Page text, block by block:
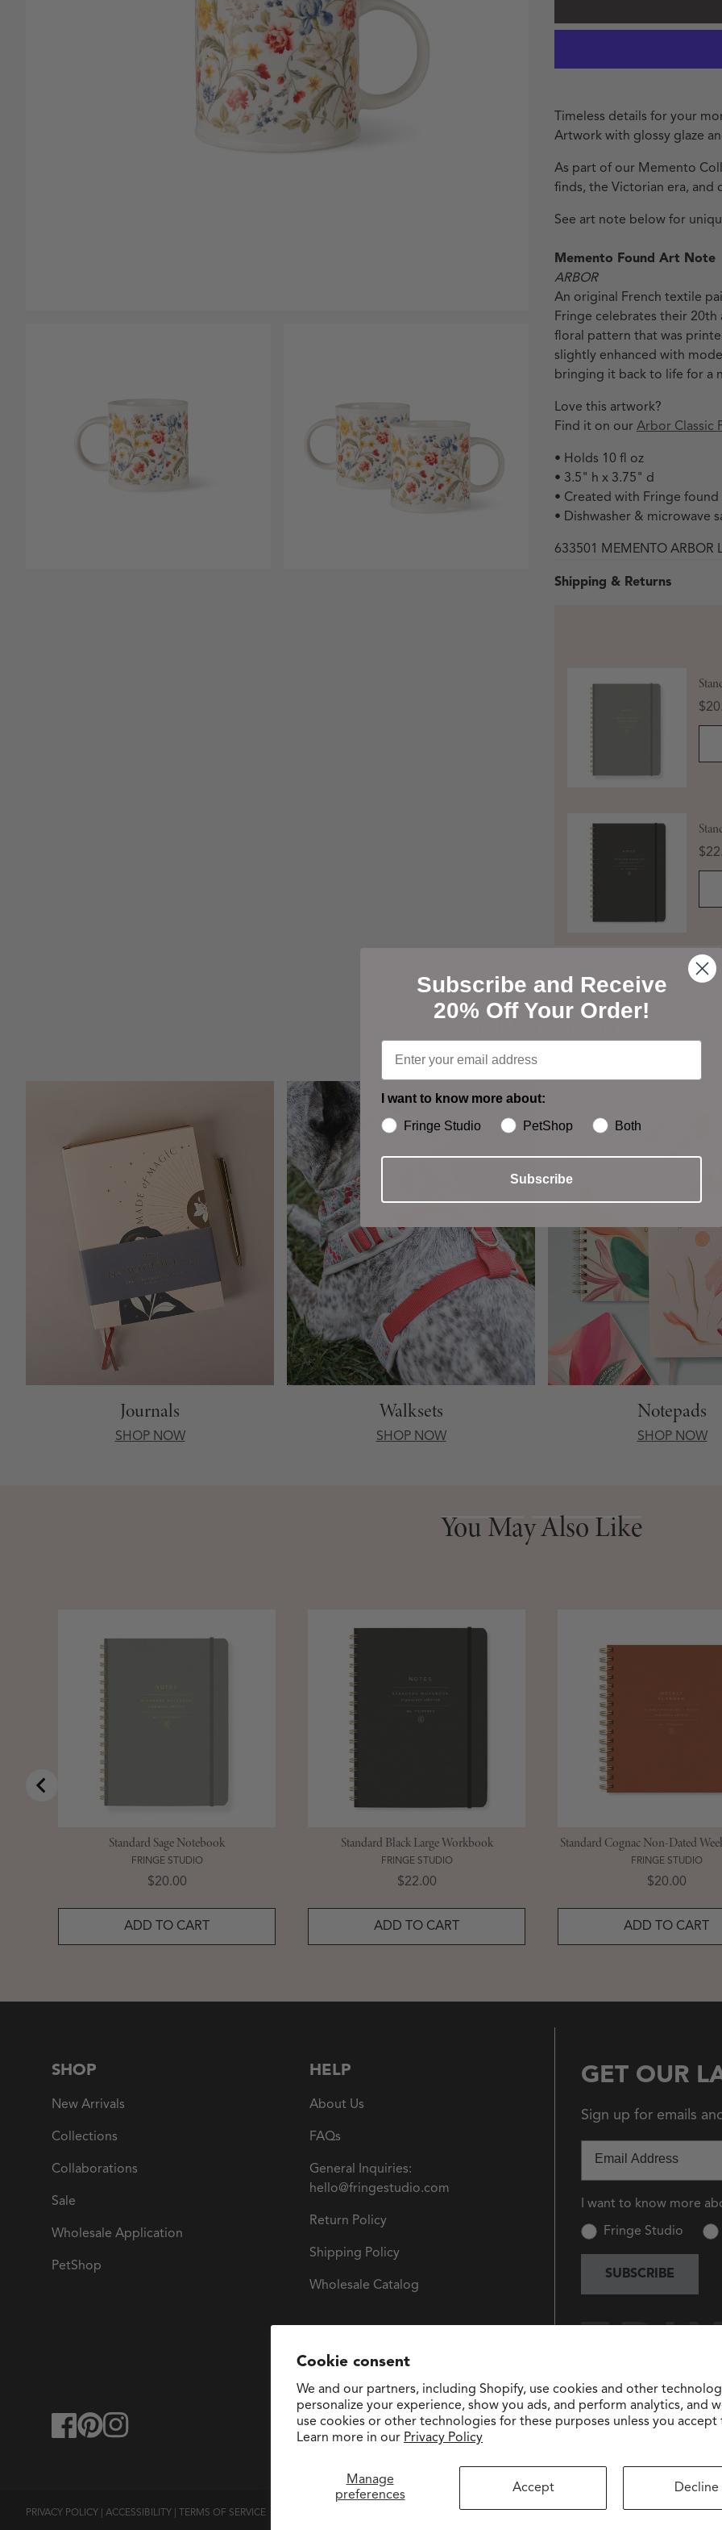
Cookie consent
We and our partners, including Shopify, use cookies and other
personalize your experience, show you ads, and perform analytics, and
use cookies or other technologies for these purposes unless you accept
Learn more in our Privacy Policy
Manage
preferences
Accept Decline
Timeless details for your
Artwork with glossy glaze
As part of our Memento
finds, the Victorian era, and
See art note below for
Memento Found Art Note
ARBOR
An original French textile
Fringe celebrates their 20th
floral pattern that was
slightly enhanced with
bringing it back to life for a
Love this artwork?
Find it on our Arbor Classic
• Holds 10 fl oz
• 3.5" h x 3.75" d
• Created with Fringe
• Dishwasher & microwave
633501 MEMENTO ARBOR
Shipping & Returns
Shop Our Favorites
Shop Our Favorites
Journals
SHOP NOW
Walksets
SHOP NOW
Notepads
SHOP NOW
You May Also Like
You May Also Like
Standard Sage Notebook
FRINGE STUDIO
Price
$20.00
ADD TO CART
Standard Black Large Workbook
FRINGE STUDIO
Price
$22.00
ADD TO CART
Standard Cognac Non-Dated
FRINGE STUDIO
Price
$20.00
ADD TO CART
SHOP
New Arrivals
Collections
Collaborations
Sale
Wholesale Application
PetShop
HELP
About Us
FAQs
General Inquiries:
hello@fringestudio.com
Return Policy
Shipping Policy
Wholesale Catalog
GET OUR
Sign up for emails
I want to know more
Fringe Studio
SUBSCRIBE
facebook
pinterestinstagram
PRIVACY POLICY ACCESSIBILITY TERMS OF SERVICE
Subscribe and Receive
20% Off Your Order!
I want to know more about:
Fringe Studio
PetShop Both
Subscribe